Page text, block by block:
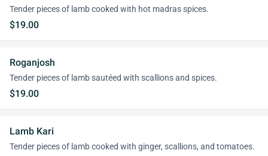
Tender pieces of lamb cooked with hot madras spices.
$19.00
Roganjosh
Tender pieces of lamb sautéed with scallions and spices.
$19.00
Lamb Kari
Tender pieces of lamb cooked with ginger, scallions, and tomatoes.